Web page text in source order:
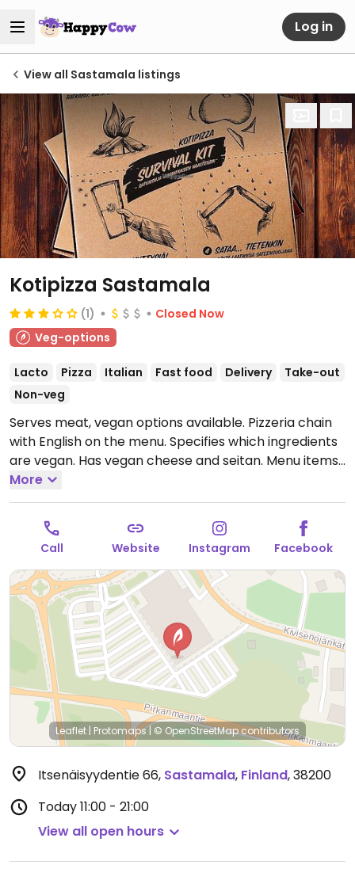
Log in
View all Sastamala listings
Kotipizza Sastamala
(1)
Closed Now
Veg-options
Lacto Pizza Italian Fast food Delivery
Take-out
Non-veg
Serves meat, vegan options available. Pizzeria chain
with English on the menu. Specifies which ingredients
are vegan. Has vegan cheese and seitan. Menu items
include pizza, a vegan kebab. Valio Oddlygood veggie
mozzarella is vegan. Vegan toppings are härkäpapu
currymaustettu, seitan, No Chicken soijapalat and
veggies.
Open Mon-Fri 10:30-21:00, Sat-Sun 11:00-21:00.
More
Call Website Instagram Facebook
Leaflet | Protomaps| © OpenStreetMapcontributors
Itsenäisyydentie 66, Sastamala, Finland,38200
Today11:00 - 21:00
View all open hours